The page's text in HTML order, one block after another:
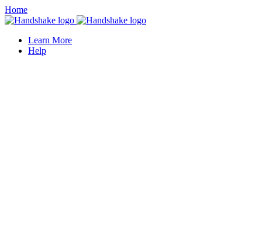
Home
Learn More
Help